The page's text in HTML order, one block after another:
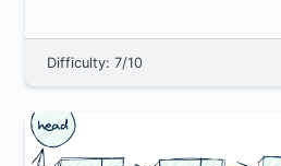
Difficulty: 7/10